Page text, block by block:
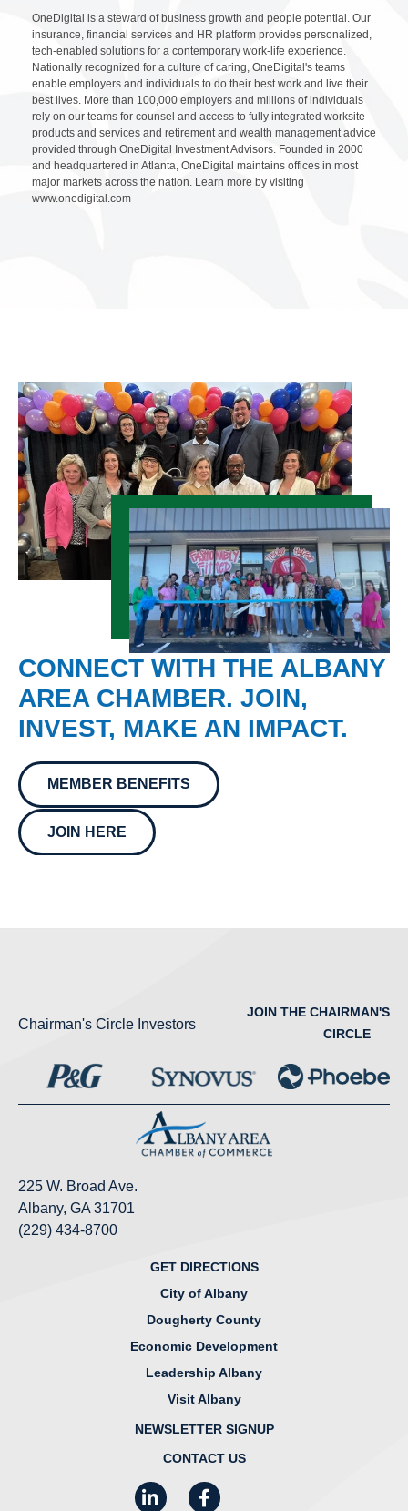
OneDigital is a steward of business growth and people potential. Our
insurance, financial services and HR platform provides personalized,
tech-enabled solutions for a contemporary work-life experience.
Nationally recognized for a culture of caring, OneDigital's teams
enable employers and individuals to do their best work and live their
best lives. More than 100,000 employers and millions of individuals
rely on our teams for counsel and access to fully integrated worksite
products and services and retirement and wealth management advice
provided through OneDigital Investment Advisors. Founded in 2000
and headquartered in Atlanta, OneDigital maintains offices in most
major markets across the nation. Learn more by visiting
www.onedigital.com
CONNECT WITH THE ALBANY
AREA CHAMBER. JOIN,
INVEST, MAKE AN IMPACT.
MEMBER BENEFITS
JOIN HERE
Chairman's Circle Investors
JOIN THE CHAIRMAN'S
CIRCLE
225 W. Broad Ave.
Albany, GA 31701
(229) 434-8700
GET DIRECTIONS
City of Albany
Dougherty County
Economic Development
Leadership Albany
Visit Albany
NEWSLETTER SIGNUP
CONTACT US
LinkedInFacebook